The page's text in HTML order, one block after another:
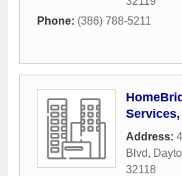
Phone: (386) 788-5211
Services,
Address:
Blvd,
32118